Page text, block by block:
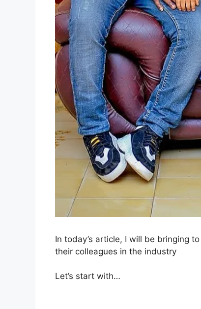
In today’s article, I will be bringing
their colleagues in the industry
Let’s start with…